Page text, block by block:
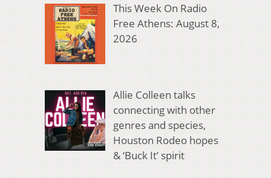
This Week On Radio
Free Athens: August 8,
2026
Allie Colleen talks
connecting with other
genres and species,
Houston Rodeo hopes
& ‘Buck It’ spirit